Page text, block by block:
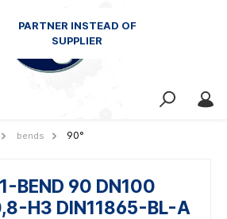
bends 90°
BEND 90 DN100
H3 DIN11865-BL-A